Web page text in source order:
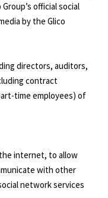
official social
by the Glico
directors, auditors,
contract
time employees) of
internet, to allow
with other
network services